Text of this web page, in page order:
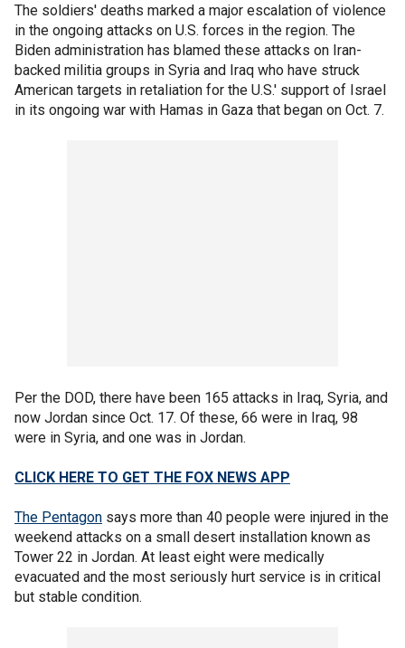
The soldiers' deaths marked a major escalation of violence
in the ongoing attacks on U.S. forces in the region. The
Biden administration has blamed these attacks on Iran-
backed militia groups in Syria and Iraq who have struck
American targets in retaliation for the U.S.' support of Israel
in its ongoing war with Hamas in Gaza that began on Oct. 7.
Per the DOD, there have been 165 attacks in Iraq, Syria, and
now Jordan since Oct. 17. Of these, 66 were in Iraq, 98
were in Syria, and one was in Jordan.
CLICK HERE TO GET THE FOX NEWS APP
The Pentagon says more than 40 people were injured in the
weekend attacks on a small desert installation known as
Tower 22 in Jordan. At least eight were medically
evacuated and the most seriously hurt service is in critical
but stable condition.